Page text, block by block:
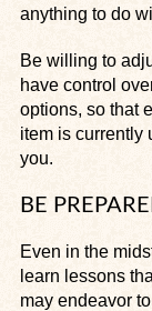
anything to do
Be willing to
have control
options, so that
item is currently
you.
BE
Even in the
learn lessons
may endeavor